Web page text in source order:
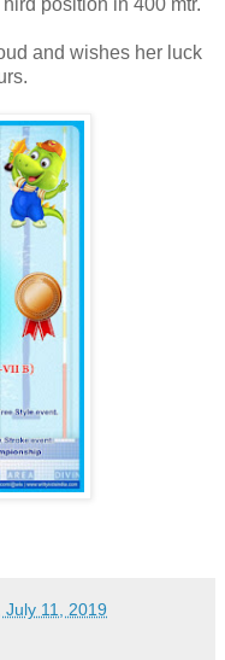
and wishes her luck
July 11, 2019